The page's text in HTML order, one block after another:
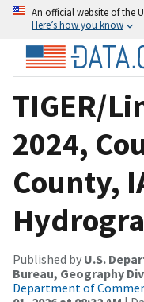
An official website of the
Here’s how you know
TIGER/
2024,
County,
Published by U.S.
Bureau, Geography
Department of